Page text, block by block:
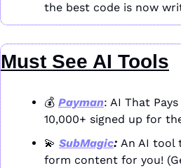
the best code is now
Must See AI Tools
💰 Payman: AI That
10,000+ signed up for
💫 SubMagic: An AI tool
form content for you!